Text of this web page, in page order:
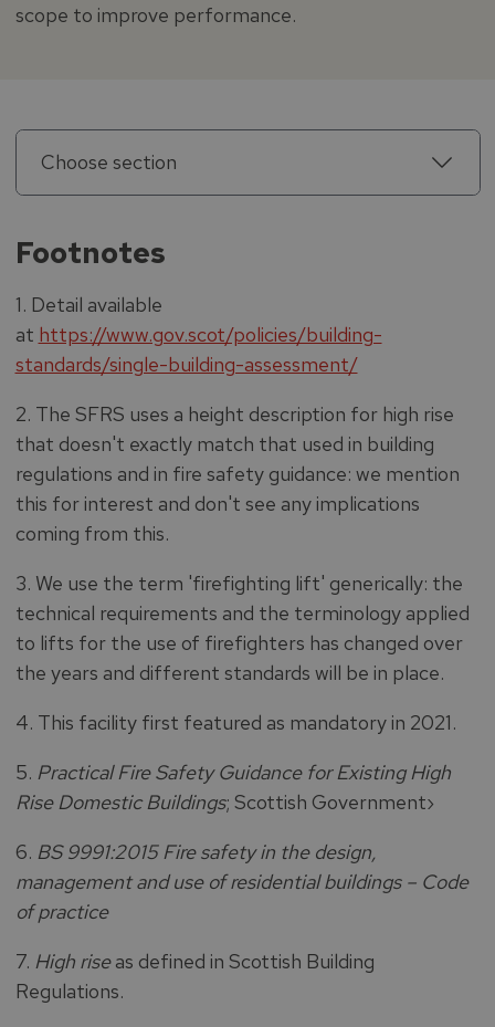
scope to improve performance.
Choose section
Footnotes
1. Detail available
at https://www.gov.scot/policies/building-
standards/single-building-assessment/
2. The SFRS uses a height description for high rise
that doesn't exactly match that used in building
regulations and in fire safety guidance: we mention
this for interest and don't see any implications
coming from this.
3. We use the term 'firefighting lift' generically: the
technical requirements and the terminology applied
to lifts for the use of firefighters has changed over
the years and different standards will be in place.
4. This facility first featured as mandatory in 2021.
5. Practical Fire Safety Guidance for Existing High
Rise Domestic Buildings; Scottish Government›
6. BS 9991:2015 Fire safety in the design,
management and use of residential buildings – Code
of practice
7. High riseas defined in Scottish Building
Regulations.